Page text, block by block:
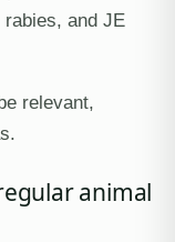
and JE
relevant,
animal